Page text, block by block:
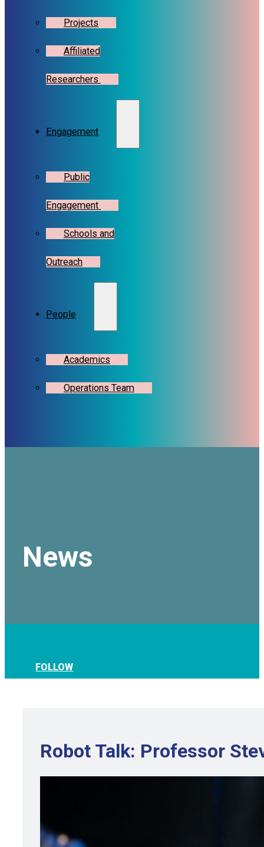
Projects
Affiliated
Researchers
Engagement
Public
Engagement
Schools and
Outreach
People
Academics
Operations Team
News
FOLLOW
Robot Talk: Professor